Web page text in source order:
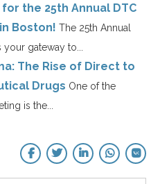
the 25th Annual DTC
Boston! The 25th Annual
gateway to...
The Rise of Direct to
Drugs One of the
is the...